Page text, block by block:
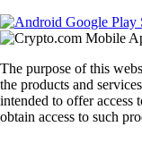
The purpose of this
the products and
intended to offer access
obtain access to such